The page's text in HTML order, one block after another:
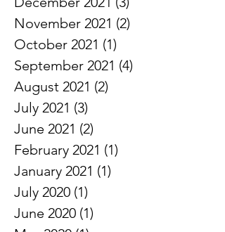
January 2022 (5) 5 posts
December 2021 (3)
November 2021
October 2021 (1) 1 post
September 2021
August 2021
July 2021
(3)3 posts
June 2021 (2) 2 posts
February 2021 (1)
January 2021
July 2020 (1)1 post